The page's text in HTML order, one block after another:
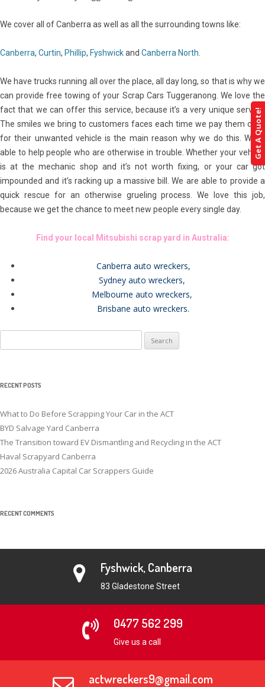
We cover all of Canberra as well as all the surrounding towns like:
Canberra, Curtin, Phillip, Fyshwickand Canberra North
We have trucks running all over the place, all day long, so that is why we
can provide free towing of your Scrap Cars Tuggeranong. We love the
fact that we can offer this service, because it’s a very unique service.
The smiles we bring to customers faces each time we pay them cash
for their unwanted vehicle is the main reason why we do this. We’re
able to help people who are otherwise in trouble. Whether your vehicle
is at the mechanic shop and it’s not worth fixing, or your car got
impounded and it’s racking up a massive bill. We are able to provide a
quick rescue for an otherwise grueling process. We love this job,
because we get the chance to meet new people every single day.
Find your local Mitsubishi scrap yard in Australia:
Canberra auto wreckers,
Sydney auto wreckers,
Melbourne auto wreckers,
Brisbane auto wreckers.
for:
RECENT POSTS
What to Do Before Scrapping Your Car in the ACT
BYD Salvage Yard Canberra
The Transition toward EV Dismantling and Recycling in the ACT
Haval Scrapyard Canberra
2026 Australia Capital Car Scrappers Guide
RECENT COMMENTS
Fyshwick, Canberra
83 Gladestone Street
0477 562 299
Give us a call
actwreckers9@gmail.com
Get A Quote!